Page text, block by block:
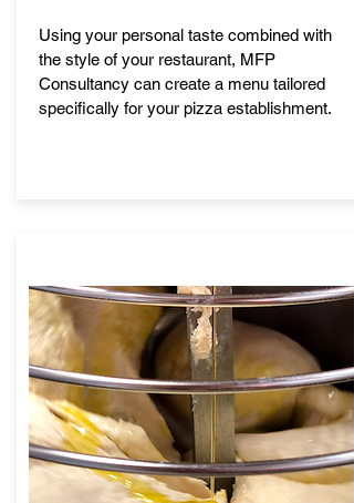
Using your personal taste combined with
the style of your restaurant, MFP
Consultancy can create a menu tailored
specifically for your pizza establishment.